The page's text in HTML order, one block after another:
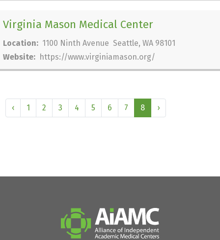
Virginia Mason Medical Center
Location: 1100 Ninth Avenue Seattle, WA 98101
Website: https://www.virginiamason.org/
‹ 1 2 3 4 5 6 7 8 ›